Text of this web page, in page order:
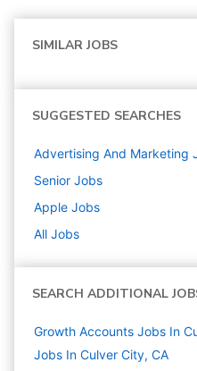
SIMILAR JOBS
SUGGESTED SEARCHES
Advertising And Marketing
Senior Jobs
Apple Jobs
All Jobs
SEARCH ADDITIONAL
Growth Accounts Jobs In
Jobs In Culver City, CA